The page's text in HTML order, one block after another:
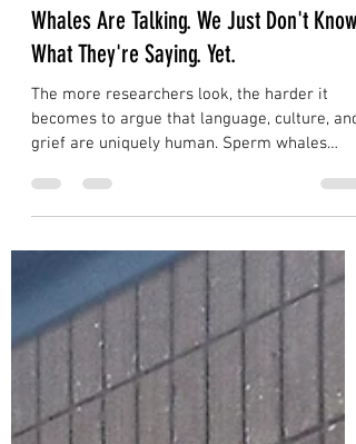
Dave Daniels
Jul 28
5 min read
Whales Are Talking. We Just Don't Know
What They're Saying. Yet.
The more researchers look, the harder it
becomes to argue that language, culture, and
communicate with individual acoustic
signatures that function like names.
Humpback whales pass songs across entire
ocean basins. An orca named Tahlequah
carried her dead calf for 17 days and 1,000
miles. We were never the only ones having
these experiences. We were just the only
ones writing them down.